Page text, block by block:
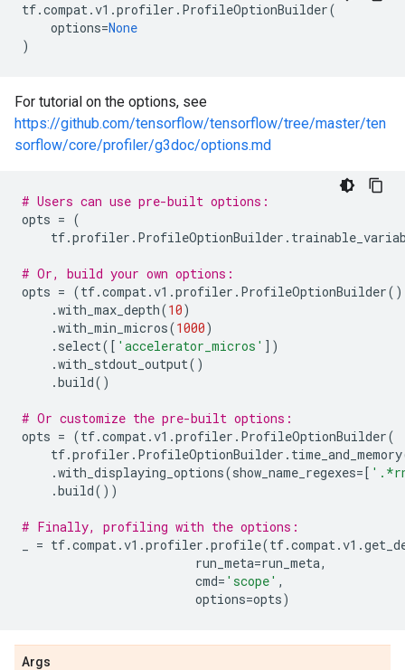
tf.compat.v1 .profiler . ProfileOptionBuilder(
options=None
)
For tutorial on the options, see
https://github.com/tensorflow/tensorflow/tree/master/ten
sorflow/core/profiler/g3doc/options.md
# Users can use pre-built options:
opts = (
tf.profiler . ProfileOptionBuilder .
# Or, build your own options:
opts = (tf.compat.v1 .profiler . ProfileOptionBuilder()
.with_max_depth(10)
.with_min_micros(1000)
. select([ 'accelerator_micros' ])
.with_stdout_output()
.build()
# Or customize the pre-built options:
opts = (tf.compat.v1 .profiler . ProfileOptionBuilder(
tf.profiler . ProfileOptionBuilder . time_and_memory
.with_displaying_options(show_name_regexes=[
.build())
# Finally, profiling with the options:
= tf.compat.v1 .profiler .profile(tf.compat.v1 .
run_meta=run_meta,
cmd= 'scope' ,
options=opts)
Args